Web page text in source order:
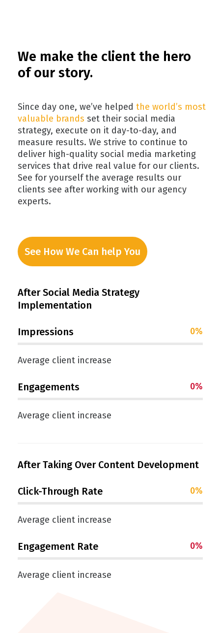
We make the client the hero
of our story.
Since day one, we’ve helped the world’s most
valuable brands set their social media
strategy, execute on it day-to-day, and
measure results. We strive to continue to
deliver high-quality social media marketing
services that drive real value for our clients.
See for yourself the average results our
clients see after working with our agency
experts.
See How We Can help You
After Social Media Strategy
Implementation
Impressions 0%
Average client increase
Engagements 0%
Average client increase
After Taking Over Content Development
Click-Through Rate 0%
Average client increase
Engagement Rate 0%
Average client increase